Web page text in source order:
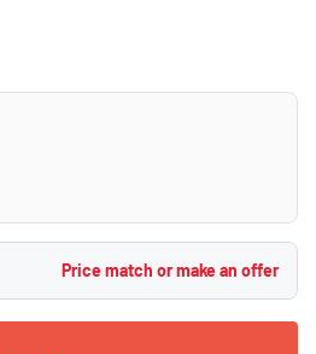
Price match or make an offer